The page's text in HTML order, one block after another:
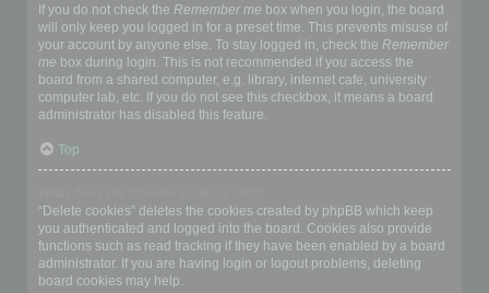
If you do not check the Remember me box when you login, the board
will only keep you logged in for a preset time. This prevents misuse of
your account by anyone else. To stay logged in, check the Remember
me box during login. This is not recommended if you access the
board from a shared computer, e.g. library, internet cafe, university
computer lab, etc. If you do not see this checkbox, it means a board
administrator has disabled this feature.
Top
“Delete cookies” deletes the cookies created by phpBB which keep
you authenticated and logged into the board. Cookies also provide
functions such as read tracking if they have been enabled by a board
administrator. If you are having login or logout problems, deleting
board cookies may help.